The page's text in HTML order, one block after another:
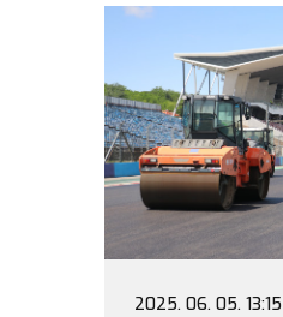
2025. 06. 05. 13:15